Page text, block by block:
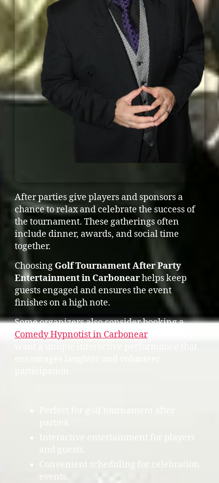
After parties give players and sponsors a
chance to relax and celebrate the success of
the tournament. These gatherings often
include dinner, awards, and social time
together.
Choosing Golf Tournament After Party
Entertainment in Carbonearhelps keep
guests engaged and ensures the event
finishes on a high note.
Some organizers also consider booking a
Comedy Hypnotist in Carbonearwhen they
parties.
Interactive entertainment for players
and guests.
Convenient scheduling for celebration
events.